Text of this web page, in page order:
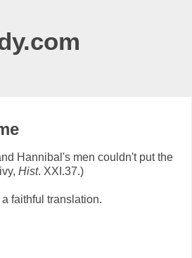
Hannibal's men couldn't put the
Hist. XXI.37.)
faithful translation.